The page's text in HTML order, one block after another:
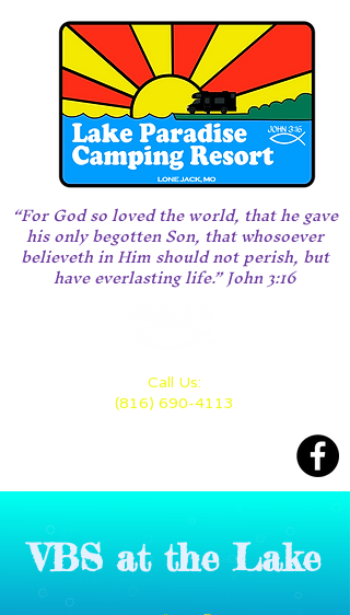
“For God so loved the world, that he gave
his only begotten Son, that whosoever
believeth in Him should not perish, but
have everlasting life.” John 3:16
Call Us:
(816) 690-4113
VBS at the Lake